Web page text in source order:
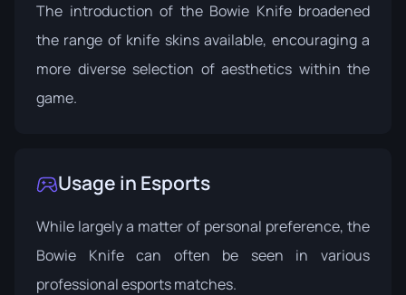
The introduction of the Bowie Knife broadened
the range of knife skins available, encouraging a
more diverse selection of aesthetics within the
game.
Usage in Esports
While largely a matter of personal preference, the
Bowie Knife can often be seen in various
professional esports matches.